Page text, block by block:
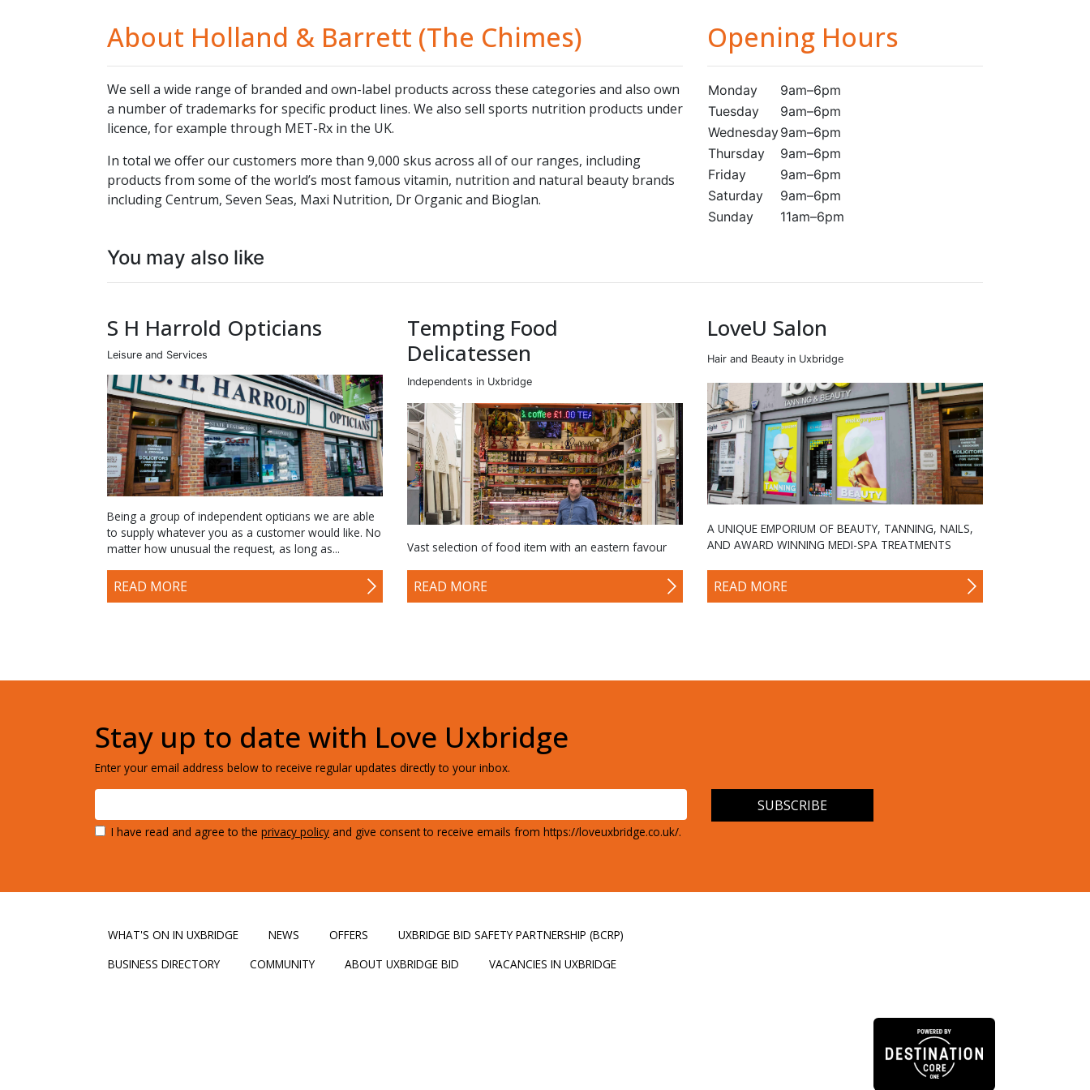
About Holland & Barrett (The Chimes)
We sell a wide range of branded and own-label products across these categories and also own
a number of trademarks for specific product lines. We also sell sports nutrition products under
licence, for example through MET-Rx in the UK.
In total we offer our customers more than 9,000 skus across all of our ranges, including
products from some of the world’s most famous vitamin, nutrition and natural beauty brands
including Centrum, Seven Seas, Maxi Nutrition, Dr Organic and Bioglan.
Opening Hours
Monday
9am–6pm
Tuesday
9am–6pm
Wednesday9am–6pm
Thursday
9am–6pm
Friday
9am–6pm
Saturday
9am–6pm
Sunday
11am–6pm
You may also like
S H Harrold Opticians
Leisure and Services
Being a group of independent opticians we are able
to supply whatever you as a customer would like. No
matter how unusual the request, as long as...
READ MORE
Tempting Food
Delicatessen
Independents in Uxbridge
Vast selection of food item with an eastern favour
READ MORE
LoveU Salon
Hair and Beauty in Uxbridge
A UNIQUE EMPORIUM OF BEAUTY, TANNING, NAILS,
AND AWARD WINNING MEDI-SPA TREATMENTS
READ MORE
Stay up to date with Love Uxbridge
Enter your email address below to receive regular updates directly to your inbox.
I have read and agree to the privacy policy and give consent to receive emails from https://loveuxbridge.co.uk/.
WHAT'S ON IN UXBRIDGE NEWS OFFERS
UXBRIDGE BID SAFETY PARTNERSHIP (BCRP)
BUSINESS DIRECTORY
COMMUNITY ABOUT UXBRIDGE BID VACANCIES IN UXBRIDGE